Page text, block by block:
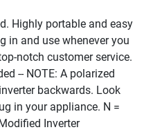
Highly portable and easy
in and use whenever you
notch customer service.
-- NOTE: A polarized
backwards. Look
in your appliance. N =
Inverter